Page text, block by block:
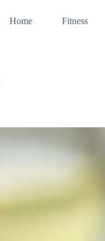
Home Fitness